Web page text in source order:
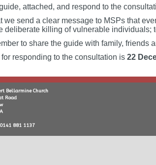
attached, and respond to the
we send a clear message to MSPs that
deliberate killing of vulnerable individuals;
to share the guide with family, friends
responding to the consultation is 22
Bellarmine Church
Road
881 1137